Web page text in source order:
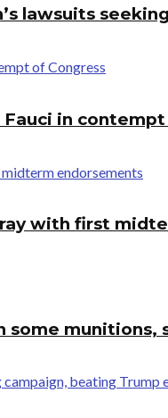
lawsuits
in contempt
with first
some munitions,